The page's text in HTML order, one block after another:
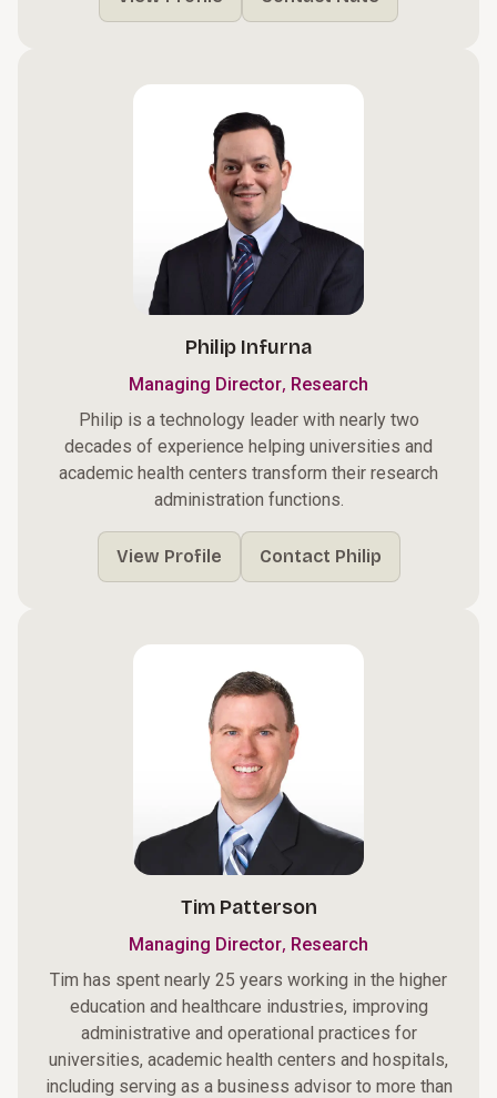
Philip Infurna
Managing Director, Research
Philip is a technology leader with nearly two
decades of experience helping universities and
academic health centers transform their research
administration functions.
View Profile Contact Philip
Tim Patterson
Managing Director, Research
Tim has spent nearly 25 years working in the higher
education and healthcare industries, improving
administrative and operational practices for
universities, academic health centers and hospitals,
including serving as a business advisor to more than